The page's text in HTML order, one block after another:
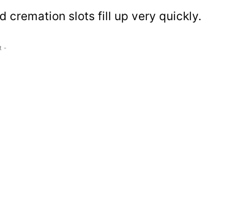
cremation slots fill up very quickly.
-